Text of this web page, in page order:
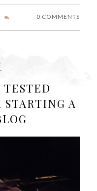
0 COMMENTS
STARTING A